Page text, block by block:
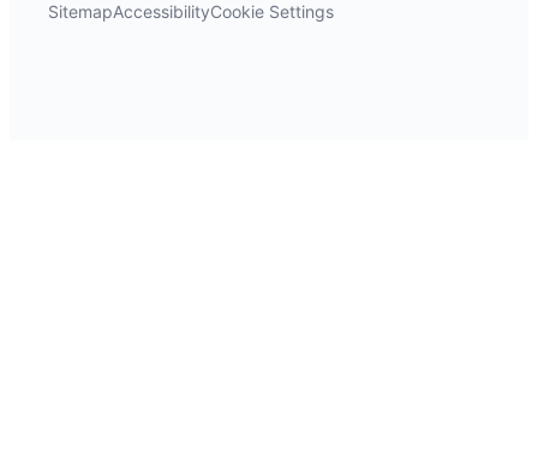
SitemapAccessibilityCookie Settings